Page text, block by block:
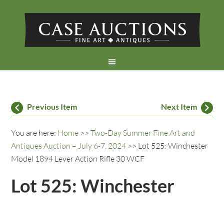
Previous Item Next Item
You are here: Home >>Two-Day Summer Fine Art and
Antiques Auction – July 6-7, 2024 >> Lot 525: Winchester
Model 1894 Lever Action Rifle 30 WCF
Lot 525: Winchester